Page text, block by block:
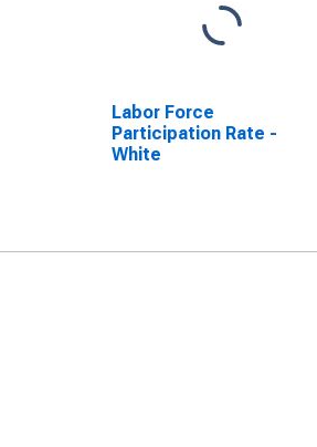
Labor Force
Participation Rate -
White